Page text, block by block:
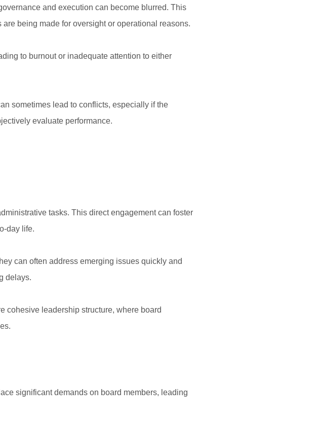
and execution can become blurred. This
being made for oversight or operational reasons.
to burnout or inadequate attention to either
sometimes lead to conflicts, especially if the
evaluate performance.
tasks. This direct engagement can foster
day life.
can often address emerging issues quickly and
delays.
cohesive leadership structure, where board
significant demands on board members, leading